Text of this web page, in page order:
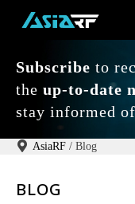
k
t
o
o
t
t
Subscribe to
the up-to-date
stay informed
AsiaRF / Blog
BLOG